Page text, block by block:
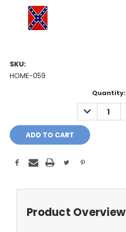
SKU:
HOME-059
Quantity:
DECREASE
QUANTITY:
Product Overview